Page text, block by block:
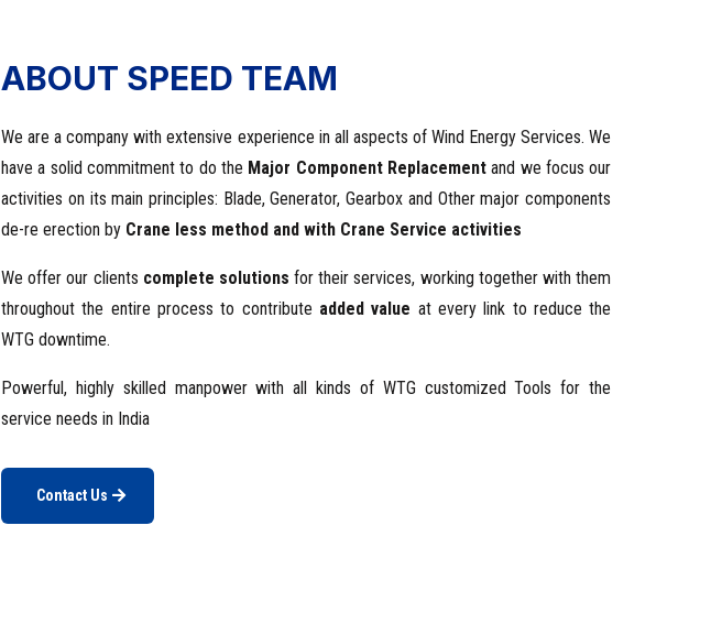
ABOUT SPEED TEAM
We are a company with extensive experience in all aspects of Wind Energy Services. We
have a solid commitment to do the Major Component Replacementand we focus our
activities on its main principles: Blade, Generator, Gearbox and Other major components
de-re erection by Crane less method and with Crane Service activities
We offer our clients complete solutions for their services, working together with them
throughout the entire process to contribute added value at every link to reduce the
WTG downtime.
Powerful, highly skilled manpower with all kinds of WTG customized Tools for the
service needs in India
Contact Us